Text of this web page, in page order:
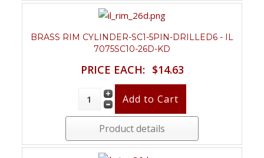
BRASS RIM CYLINDER-SC1-5PIN-DRILLED6 - IL
7075SC10-26D-KD
PRICE EACH: $14.63
Product details